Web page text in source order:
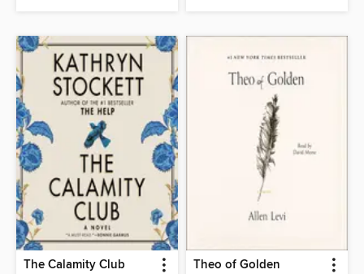
The Calamity Club Theo of Golden